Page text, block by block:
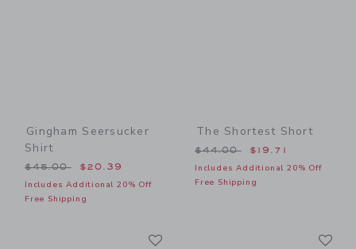
Gingham Seersucker
Shirt
Price reduced from $45.00 to
$45.00 $20.39
Includes Additional 20% Off
Free Shipping
The Shortest Short
Price reduced from
$44.00 $19.71
Includes Additional 20% Off
Free Shipping